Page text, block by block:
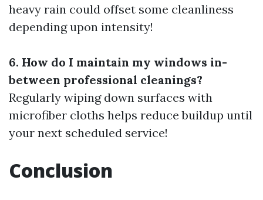
heavy rain could offset some cleanliness
depending upon intensity!
6. How do I maintain my windows in-
between professional cleanings?
Regularly wiping down surfaces with
microfiber cloths helps reduce buildup until
your next scheduled service!
Conclusion